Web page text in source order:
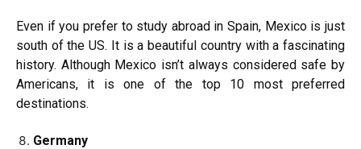
Even if you prefer to study abroad in Spain, Mexico is just
south of the US. It is a beautiful country with a fascinating
history. Although Mexico isn’t always considered safe by
Americans, it is one of the top 10 most preferred
destinations.
Germany